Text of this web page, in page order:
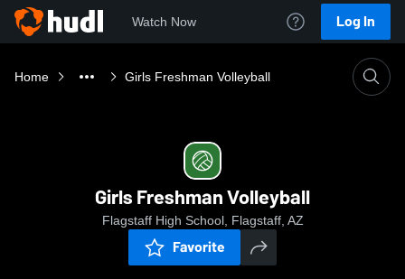
Watch Now Log In
Home Girls Freshman Volleyball
Girls Freshman Volleyball
Flagstaff High School, Flagstaff, AZ
Favorite